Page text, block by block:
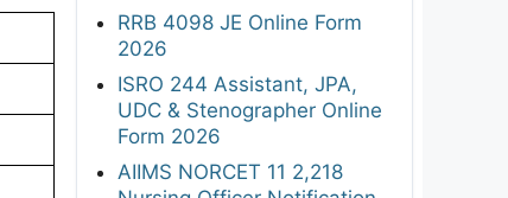
RRB 4098 JE Online Form
2026
ISRO 244 Assistant, JPA,
UDC & Stenographer Online
Form 2026
AIIMS NORCET 11 2,218